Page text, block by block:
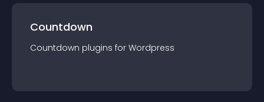
Countdown
Countdown plugins for Wordpress